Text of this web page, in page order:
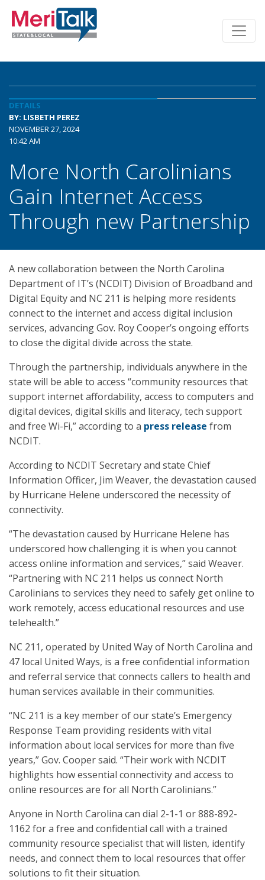
DETAILS
BY: LISBETH PEREZ
NOVEMBER 27, 2024
10:42 AM
More North Carolinians
Gain Internet Access
Through new Partnership
A new collaboration between the North Carolina
Department of IT’s (NCDIT) Division of Broadband and
Digital Equity and NC 211 is helping more residents
connect to the internet and access digital inclusion
services, advancing Gov. Roy Cooper’s ongoing efforts
to close the digital divide across the state.
Through the partnership, individuals anywhere in the
state will be able to access “community resources that
support internet affordability, access to computers and
digital devices, digital skills and literacy, tech support
and free Wi-Fi,” according to a press release from
NCDIT.
According to NCDIT Secretary and state Chief
Information Officer, Jim Weaver, the devastation caused
by Hurricane Helene underscored the necessity of
connectivity.
“The devastation caused by Hurricane Helene has
underscored how challenging it is when you cannot
access online information and services,” said Weaver.
“Partnering with NC 211 helps us connect North
Carolinians to services they need to safely get online to
work remotely, access educational resources and use
telehealth.”
NC 211, operated by United Way of North Carolina and
47 local United Ways, is a free confidential information
and referral service that connects callers to health and
human services available in their communities.
“NC 211 is a key member of our state’s Emergency
Response Team providing residents with vital
information about local services for more than five
years,” Gov. Cooper said. “Their work with NCDIT
highlights how essential connectivity and access to
online resources are for all North Carolinians.”
Anyone in North Carolina can dial 2-1-1 or 888-892-
1162 for a free and confidential call with a trained
community resource specialist that will listen, identify
needs, and connect them to local resources that offer
solutions to fit their situation.